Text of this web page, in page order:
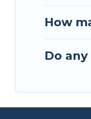
How
Do